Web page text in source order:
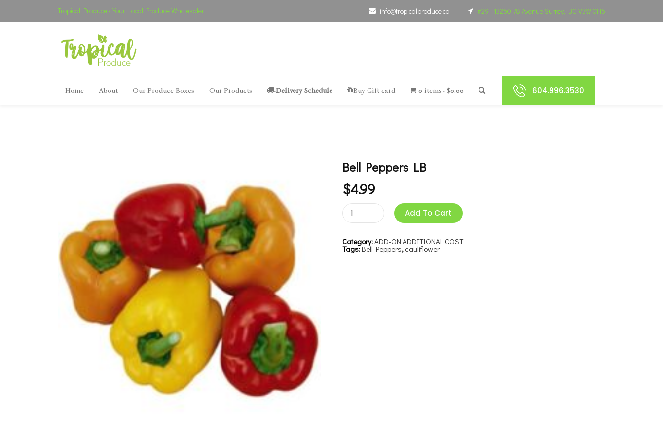
Tropical Produce - Your Local Produce Wholesaler info@tropicalproduce.ca #29 –13260 78 Avenue Surrey, BC V3W 0H6
Home About Our Produce Boxes Our Products -Delivery Schedule Buy Gift card 0 items $0.00 604.996.3530
Bell Peppers LB
$4.99
Add To Cart
Category:ADD-ON ADDITIONAL COST
Tags:Bell Peppers, cauliflower